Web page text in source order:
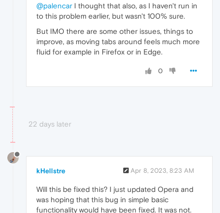
@palencar I thought that also, as I haven't run in
to this problem earlier, but wasn't 100% sure.
But IMO there are some other issues, things to
improve, as moving tabs around feels much more
fluid for example in Firefox or in Edge.
0
22 days later
kHellstre Apr 8, 2023, 8:23 AM
Will this be fixed this? I just updated Opera and
was hoping that this bug in simple basic
functionality would have been fixed. It was not.